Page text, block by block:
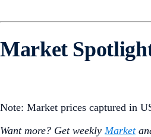
Market
Note: Market prices captured in
Want more? Get weekly Market